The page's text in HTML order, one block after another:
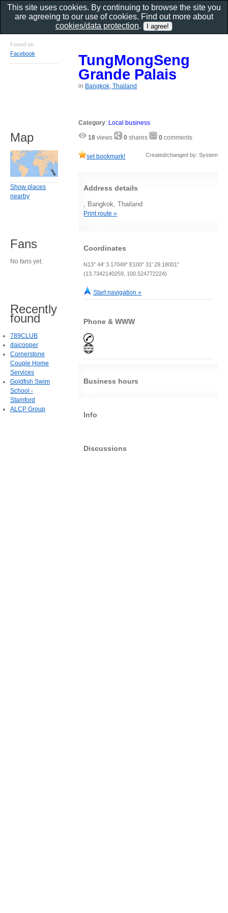
TungMongSeng
Grande Palais
in Bangkok, Thailand
Category: Local business
18 views 0 shares 0 comments
set bookmark! Created/changed by: System
Address details
, Bangkok, Thailand
Print route »
Coordinates
N13° 44' 3.17049" E100° 31' 29.18001"
(13.7342140259, 100.524772224)
Start navigation »
Phone & WWW
Business hours
Info
Discussions
Found on
Facebook
Map
Show places
nearby
Fans
No fans yet.
Recently
found
789CLUB
daicooper
Cornerstone
Couple Home
Services
Goldfish Swim
School -
Stamford
ALCP Group
This site uses cookies. By continuing to browse the site you
are agreeing to our use of cookies. Find out more about
cookies/data protection.